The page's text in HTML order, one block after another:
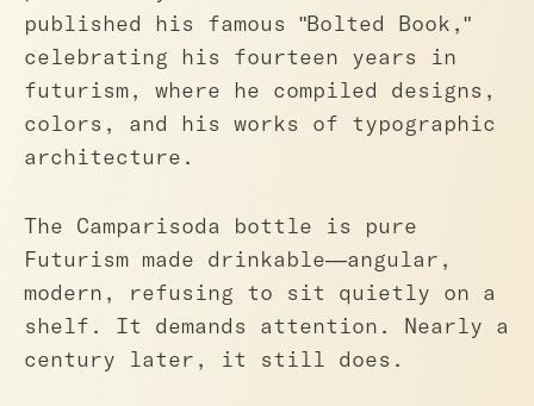
published his famous "Bolted Book,"
celebrating his fourteen years in
futurism, where he compiled designs,
colors, and his works of typographic
architecture.
The Camparisoda bottle is pure
Futurism made drinkable—angular,
modern, refusing to sit quietly on a
shelf. It demands attention. Nearly a
century later, it still does.